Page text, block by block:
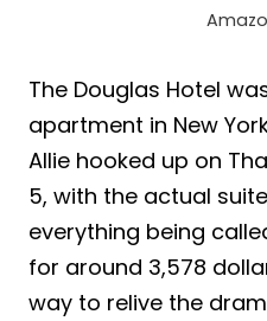
The Douglas Hotel
apartment in New
Allie hooked up on
5, with the actual
everything being
for around 3,578
way to relive the